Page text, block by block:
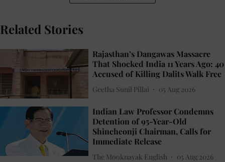
Related Stories
Rajasthan’s Dangawas Massacre
That Shocked India 11 Years Ago: 40
Accused of Killing Dalits Walk Free
Geetha Sunil Pillai 05 Aug 2026
Indian Law Professor Condemns
Detention of 95-Year-Old
Shincheonji Chairman, Calls for
Immediate Release
The Mooknayak English 05 Aug 2026